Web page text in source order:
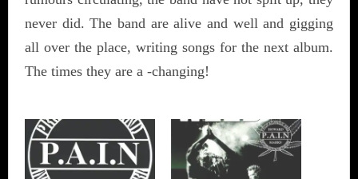
never did. The band are alive and well and gigging
all over the place, writing songs for the next album.
The times they are a -changing!